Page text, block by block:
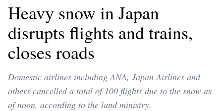
Heavy snow in Japan
disrupts flights and trains,
closes roads
Domestic airlines including ANA, Japan Airlines and
others cancelled a total of 100 flights due to the snow as
of noon, according to the land ministry.